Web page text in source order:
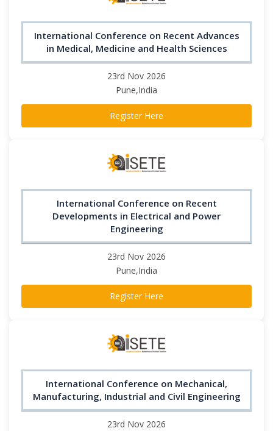
International Conference on Recent Advances
in Medical, Medicine and Health Sciences
23rd Nov 2026
Pune,India
Register Here
International Conference on Recent
Developments in Electrical and Power
Engineering
23rd Nov 2026
Pune,India
Register Here
International Conference on Mechanical,
Manufacturing, Industrial and Civil Engineering
23rd Nov 2026